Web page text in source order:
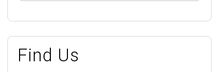
Find Us